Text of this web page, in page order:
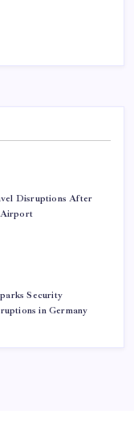
Disruptions After
Security
in Germany